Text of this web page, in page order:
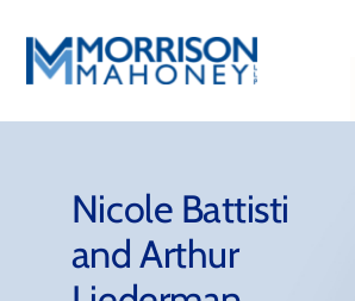
content
Locations
Practice Areas
Firm Success
Nicole Battisti
and Arthur